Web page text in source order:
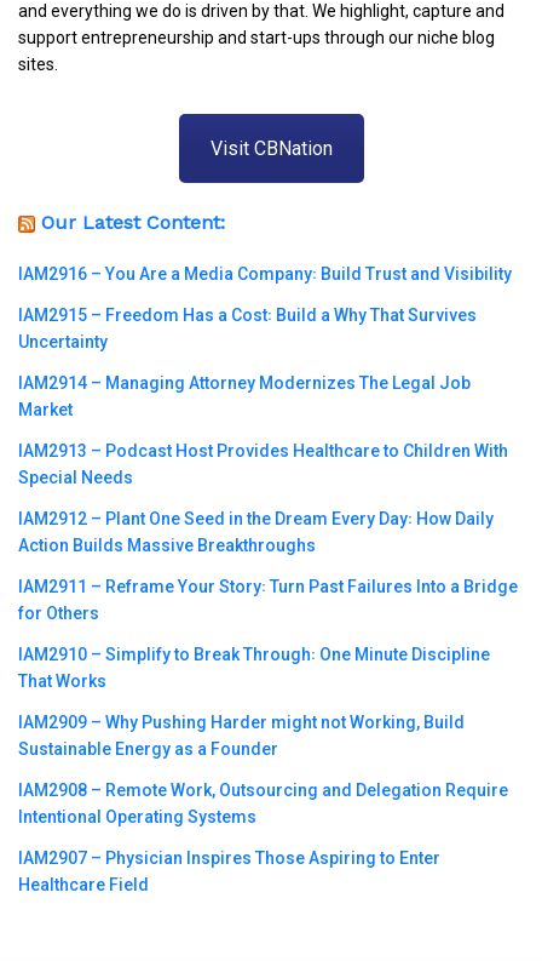
and everything we do is driven by that. We highlight, capture and
support entrepreneurship and start-ups through our niche blog
sites.
Visit CBNation
Our Latest Content:
IAM2916 – You Are a Media Company꞉ Build Trust and Visibility
IAM2915 – Freedom Has a Cost꞉ Build a Why That Survives
Uncertainty
IAM2914 – Managing Attorney Modernizes The Legal Job
Market
IAM2913 – Podcast Host Provides Healthcare to Children With
Special Needs
IAM2912 – Plant One Seed in the Dream Every Day꞉ How Daily
Action Builds Massive Breakthroughs
IAM2911 – Reframe Your Story꞉ Turn Past Failures Into a Bridge
for Others
IAM2910 – Simplify to Break Through꞉ One Minute Discipline
That Works
IAM2909 – Why Pushing Harder might not Working, Build
Sustainable Energy as a Founder
IAM2908 – Remote Work, Outsourcing and Delegation Require
Intentional Operating Systems
IAM2907 – Physician Inspires Those Aspiring to Enter
Healthcare Field